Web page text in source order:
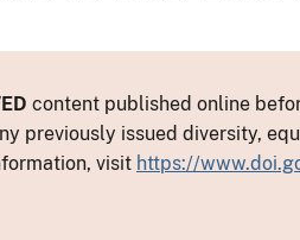
content published online
previously issued diversity,
visit https://